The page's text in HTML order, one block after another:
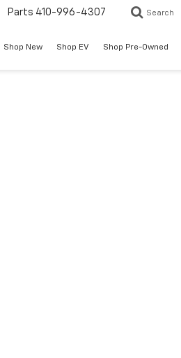
Parts 410-996-4307 Search
Shop New Shop EV Shop Pre-Owned